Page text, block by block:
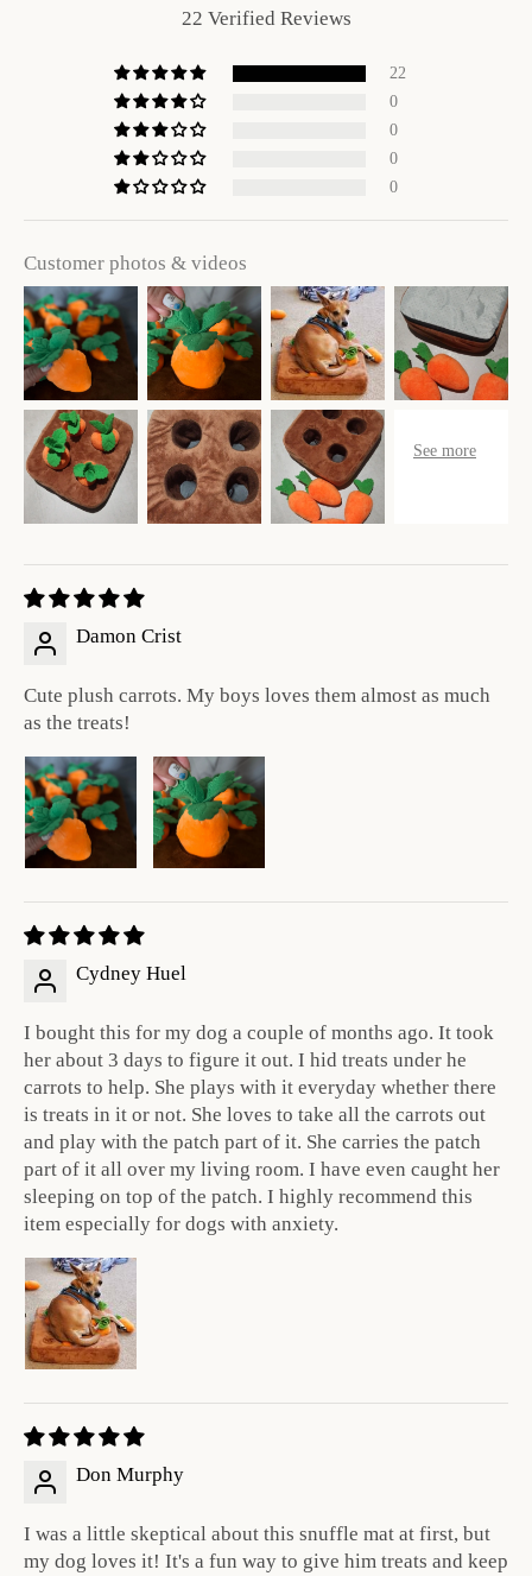
22 Verified Reviews
22
0
0
0
0
Customer photos & videos
Damon Crist
Cute plush carrots. My boys loves them almost as much
as the treats!
Cydney Huel
I bought this for my dog a couple of months ago. It took
her about 3 days to figure it out. I hid treats under he
carrots to help. She plays with it everyday whether there
is treats in it or not. She loves to take all the carrots out
and play with the patch part of it. She carries the patch
part of it all over my living room. I have even caught her
sleeping on top of the patch. I highly recommend this
item especially for dogs with anxiety.
Don Murphy
I was a little skeptical about this snuffle mat at first, but
my dog loves it! It's a fun way to give him treats and keep